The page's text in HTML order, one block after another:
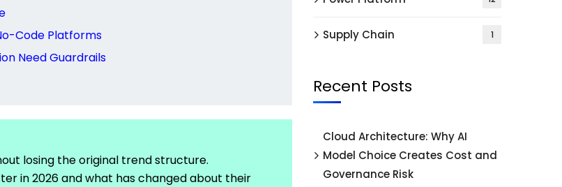
Code Platforms
Need Guardrails
losing the original trend structure.
in 2026 and what has changed about their
Supply Chain 1
Recent Posts
Cloud Architecture: Why AI
Model Choice Creates Cost and
Governance Risk